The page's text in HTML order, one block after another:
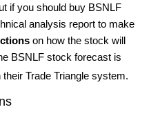
if you should buy BSNLF
analysis report to make
on how the stock will
BSNLF stock forecast is
their Trade Triangle system.